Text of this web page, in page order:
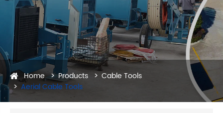
Home Products
Cable Tools
Aerial Cable Tools